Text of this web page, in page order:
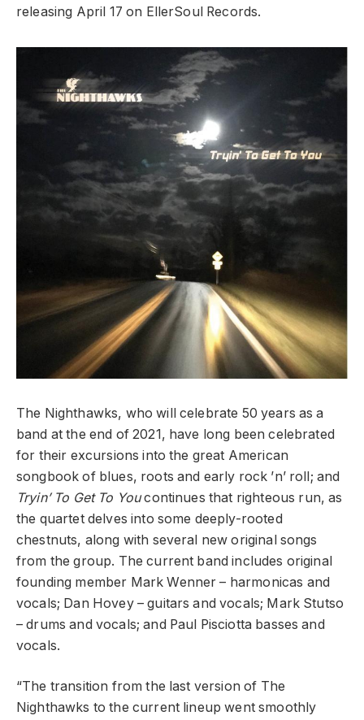
releasing April 17 on EllerSoul Records.
The Nighthawks, who will celebrate 50 years as a
band at the end of 2021, have long been celebrated
for their excursions into the great American
songbook of blues, roots and early rock ’n’ roll; and
Tryin’ To Get To Youcontinues that righteous run, as
the quartet delves into some deeply-rooted
chestnuts, along with several new original songs
from the group. The current band includes original
founding member Mark Wenner – harmonicas and
vocals; Dan Hovey – guitars and vocals; Mark Stutso
– drums and vocals; and Paul Pisciotta basses and
vocals.
“The transition from the last version of The
Nighthawks to the current lineup went smoothly